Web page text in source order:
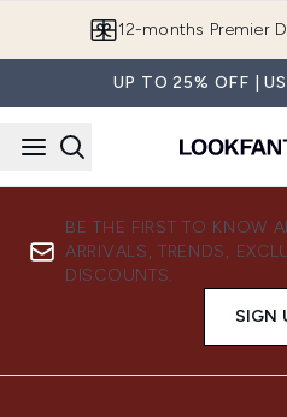
12-months Premier
UP TO 25% OFF |
BE THE FIRST TO KNOW
ARRIVALS, TRENDS,
DISCOUNTS.
SIGN